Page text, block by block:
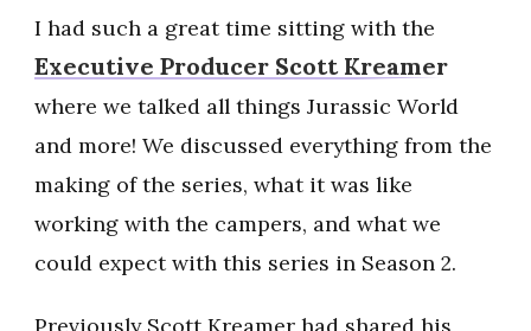
I had such a great time sitting with the
Executive Producer Scott Kreamer
where we talked all things Jurassic World
and more! We discussed everything from the
making of the series, what it was like
working with the campers, and what we
could expect with this series in Season 2.